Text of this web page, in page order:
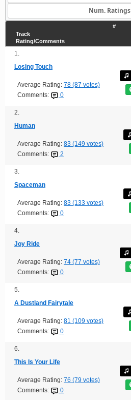
Num. Ratings
#
Track
Rating/Comments
1.
Losing Touch
Average Rating: 78 (87 votes)
Comments:
0
2.
Human
Average Rating: 83 (149 votes)
Comments:
2
3.
Spaceman
Average Rating: 83 (133 votes)
Comments:
0
4.
Joy Ride
Average Rating: 74 (77 votes)
Comments:
0
5.
A Dustland Fairytale
Average Rating: 81 (109 votes)
Comments:
0
6.
This Is Your Life
Average Rating: 76 (79 votes)
Comments:
0